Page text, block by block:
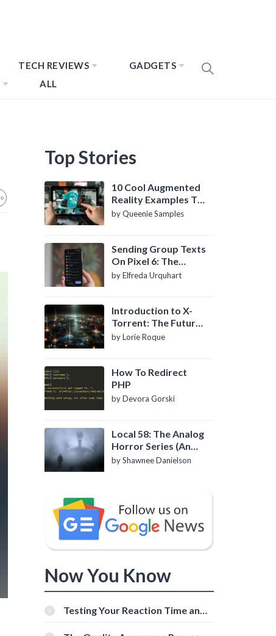
TECH REVIEWS
GADGETS
ALL
Top Stories
10 Cool Augmented
Reality Examples To
Know About
by Queenie Samples
Sending Group Texts
On Pixel 6: The
Definitive Guide
by Elfreda Urquhart
Introduction to X-
Torrent: The Future
of P2P File Sharing
by Lorie Roque
How To Redirect
PHP
by Devora Gorski
Local 58: The Analog
Horror Series (An
Introduction)
by Shawnee Danielson
Now You Know
Testing Your Reaction Time and
Tools